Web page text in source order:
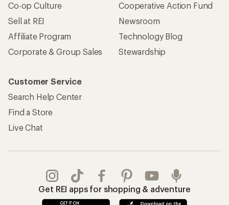
Co-op Culture
Sell at REI
Affiliate Program
Corporate & Group Sales
Cooperative Action Fund
Newsroom
Technology Blog
Stewardship
Customer Service
Search Help Center
Find a Store
Live Chat
Get REI apps for shopping & adventure